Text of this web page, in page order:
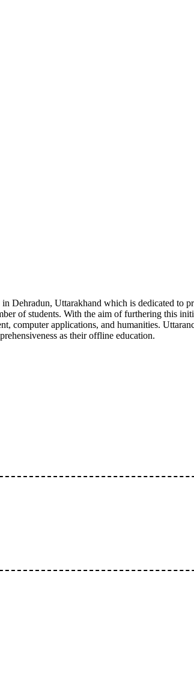
Dehradun, Uttarakhand which is dedicated to
of students. With the aim of furthering this
computer applications, and humanities.
as their offline education.